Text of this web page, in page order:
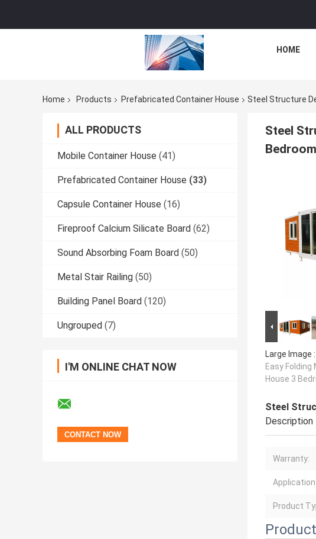
HOME
Home Products Prefabricated Container House Steel Structure
ALL PRODUCTS
Mobile Container House (41)
Prefabricated Container House (33)
Capsule Container House (16)
Fireproof Calcium Silicate Board (62)
Sound Absorbing Foam Board (50)
Metal Stair Railing (50)
Building Panel Board (120)
Ungrouped (7)
I'M ONLINE CHAT NOW
Steel
Large Image :
Easy Folding
House 3
Steel
Description
Warranty:
Application:
Product